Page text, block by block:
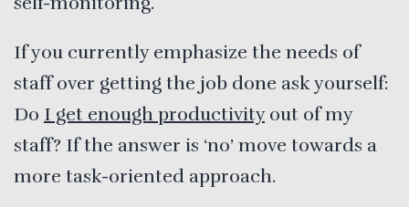
If you currently emphasize the needs of
staff over getting the job done ask yourself:
Do I get enough productivityout of my
staff? If the answer is ‘no’ move towards a
more task-oriented approach.